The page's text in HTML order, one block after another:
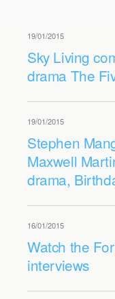
19/01/2015
Sky Living
drama The
19/01/2015
Stephen
Maxwell
drama,
16/01/2015
Watch the
interviews